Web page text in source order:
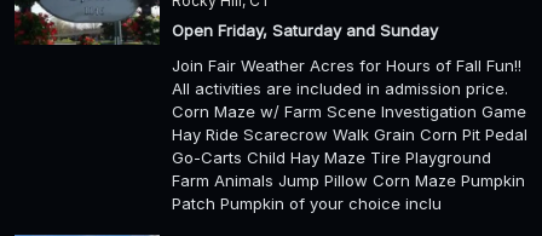
Open Friday, Saturday and Sunday
Join Fair Weather Acres for Hours of Fall Fun!!
All activities are included in admission price.
Corn Maze w/ Farm Scene Investigation Game
Hay Ride Scarecrow Walk Grain Corn Pit Pedal
Go-Carts Child Hay Maze Tire Playground
Farm Animals Jump Pillow Corn Maze Pumpkin
Patch Pumpkin of your choice inclu